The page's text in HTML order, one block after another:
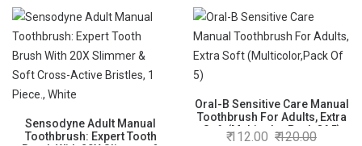
Toothbrush Pack Of 2 Pcs
(Buy 1 Get 1 Free), adult,
Multi-Coloured
Sensodyne Adult Manual
Toothbrush: Expert Tooth
Oral-B Sensitive Care Manual
Toothbrush For Adults, Extra
Soft (Multicolor,Pack Of 5)
112.00 120.00